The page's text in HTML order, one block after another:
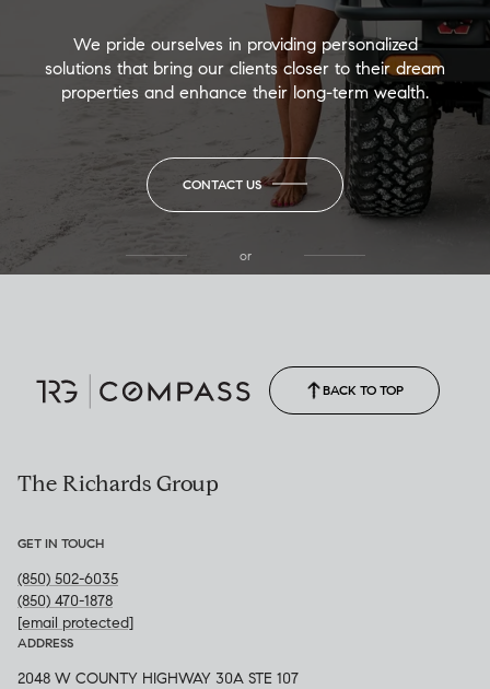
We pride ourselves in providing personalized
solutions that bring our clients closer to their dream
properties and enhance their long-term wealth.
CONTACT US
or
BACK TO TOP
The Richards Group
GET IN TOUCH
(850) 502-6035
(850) 470-1878
[email protected]
ADDRESS
2048 W COUNTY HIGHWAY 30A STE 107